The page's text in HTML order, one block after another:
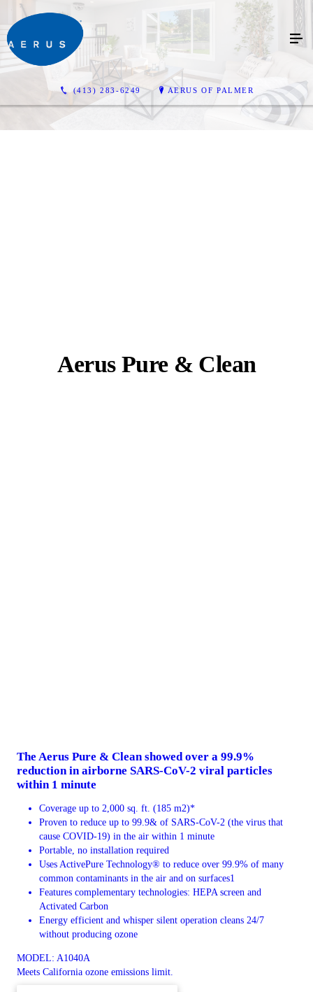
(413) 283-6249 AERUS OF PALMER
Aerus Pure & Clean
The Aerus Pure & Clean showed over a 99.9%
reduction in airborne SARS-CoV-2 viral particles
within 1 minute
Coverage up to 2,000 sq. ft. (185 m2)*
Proven to reduce up to 99.9& of SARS-CoV-2 (the virus that
cause COVID-19) in the air within 1 minute
Portable, no installation required
Uses ActivePure Technology® to reduce over 99.9% of many
common contaminants in the air and on surfaces1
Features complementary technologies: HEPA screen and
Activated Carbon
Energy efficient and whisper silent operation cleans 24/7
without producing ozone
MODEL: A1040A
Meets California ozone emissions limit.